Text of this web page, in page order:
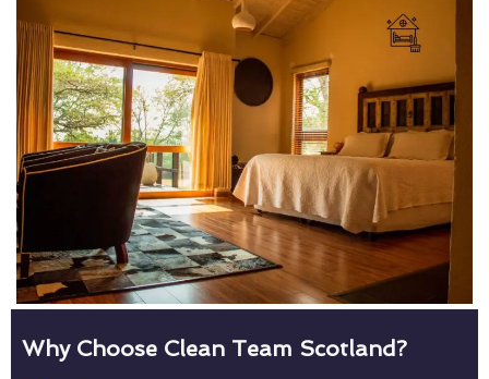
Why Choose Clean Team Scotland?